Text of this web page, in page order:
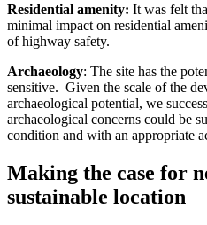
Residential amenity: It was felt
minimal impact on residential
of highway safety.
Archaeology: The site has the
sensitive. Given the scale of the
archaeological potential, we
archaeological concerns could be
condition and with an appropriate
Making the case for
sustainable location